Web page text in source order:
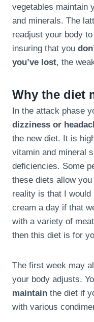
vegetables maintain
and minerals. The
readjust your body
insuring that you
you’ve lost, the
Why the diet
In the attack phase
dizziness or
the new diet. It is
vitamin and mineral
deficiencies. Some
these diets allow
reality is that I would
cream a day if that
with a variety of
then this diet is for
The first week may
your body adjusts.
maintain the diet if
with various